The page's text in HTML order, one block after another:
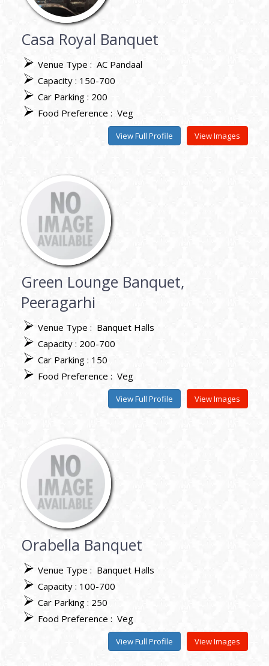
Casa Royal Banquet
Venue Type : AC Pandaal
Capacity : 150-700
Car Parking : 200
Food Preference : Veg
View Images
View Full Profile
Green Lounge Banquet,
Peeragarhi
Venue Type : Banquet Halls
Capacity : 200-700
Car Parking : 150
Food Preference : Veg
View Images
View Full Profile
Orabella Banquet
Venue Type : Banquet Halls
Capacity : 100-700
Car Parking : 250
Food Preference : Veg
View Images
View Full Profile